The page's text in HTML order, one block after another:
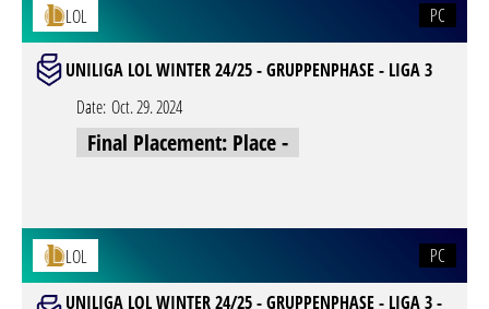
LOL PC
UNILIGA LOL WINTER 24/25 - GRUPPENPHASE - LIGA 3
Date: Oct. 29. 2024
Final Placement: Place -
LOL
PC
UNILIGA LOL WINTER 24/25 - GRUPPENPHASE - LIGA 3 -